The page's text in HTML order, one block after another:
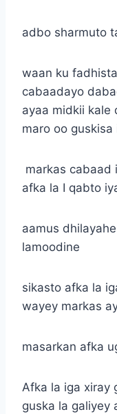
adbo sharmuto
waan ku
cabaadayo
ayaa midkii kale
maro oo
markas cabaad
afka la I qabto
aamus
lamoodine
sikasto afka la
wayey markas
masarkan afka
Afka la iga xiray
guska la galiyey